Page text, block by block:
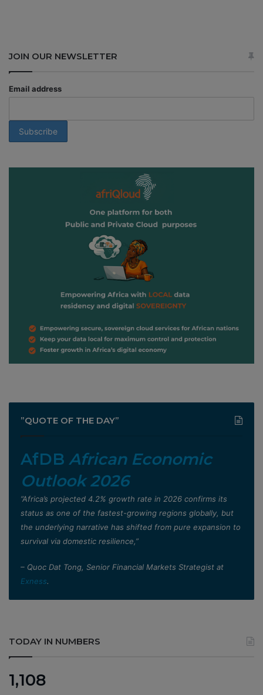
JOIN OUR NEWSLETTER
Email address
”QUOTE OF THE DAY”
AfDB African Economic
Outlook 2026
”Africa’s projected 4.2% growth rate in 2026 confirms its
status as one of the fastest-growing regions globally, but
the underlying narrative has shifted from pure expansion to
survival via domestic resilience,”
– Quoc Dat Tong, Senior Financial Markets Strategist at
Exness.
TODAY IN NUMBERS
1,108